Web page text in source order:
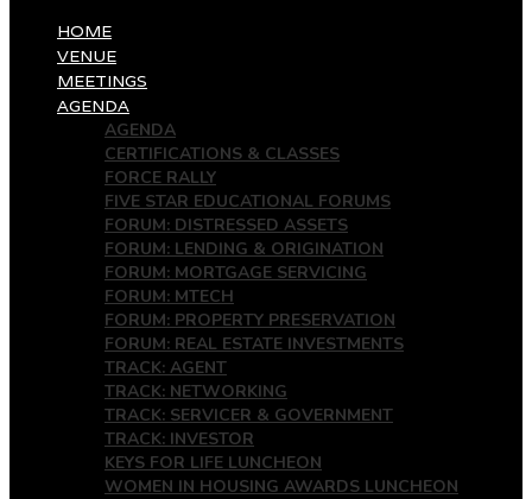
HOME
VENUE
MEETINGS
AGENDA
AGENDA
CERTIFICATIONS & CLASSES
FORCE RALLY
FIVE STAR EDUCATIONAL FORUMS
FORUM: DISTRESSED ASSETS
FORUM: LENDING & ORIGINATION
FORUM: MORTGAGE SERVICING
FORUM: MTECH
FORUM: PROPERTY PRESERVATION
FORUM: REAL ESTATE INVESTMENTS
TRACK: AGENT
TRACK: NETWORKING
TRACK: SERVICER & GOVERNMENT
TRACK: INVESTOR
KEYS FOR LIFE LUNCHEON
WOMEN IN HOUSING AWARDS LUNCHEON